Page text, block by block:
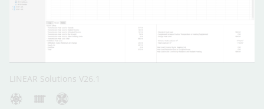
LINEAR Solutions V26.1